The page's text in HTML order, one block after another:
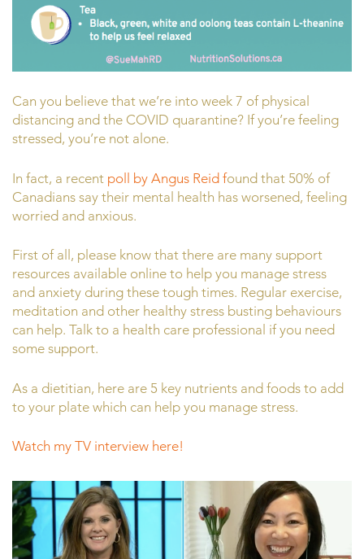
Can you believe that we’re into week 7 of physical
distancing and the COVID quarantine? If you’re feeling
stressed, you’re not alone.
In fact, a recent poll by Angus Reid found that 50% of
Canadians say their mental health has worsened, feeling
worried and anxious.
First of all, please know that there are many support
resources available online to help you manage stress
and anxiety during these tough times. Regular exercise,
meditation and other healthy stress busting behaviours
can help. Talk to a health care professional if you need
some support.
As a dietitian, here are 5 key nutrients and foods to add
to your plate which can help you manage stress.
Watch my TV interview here!